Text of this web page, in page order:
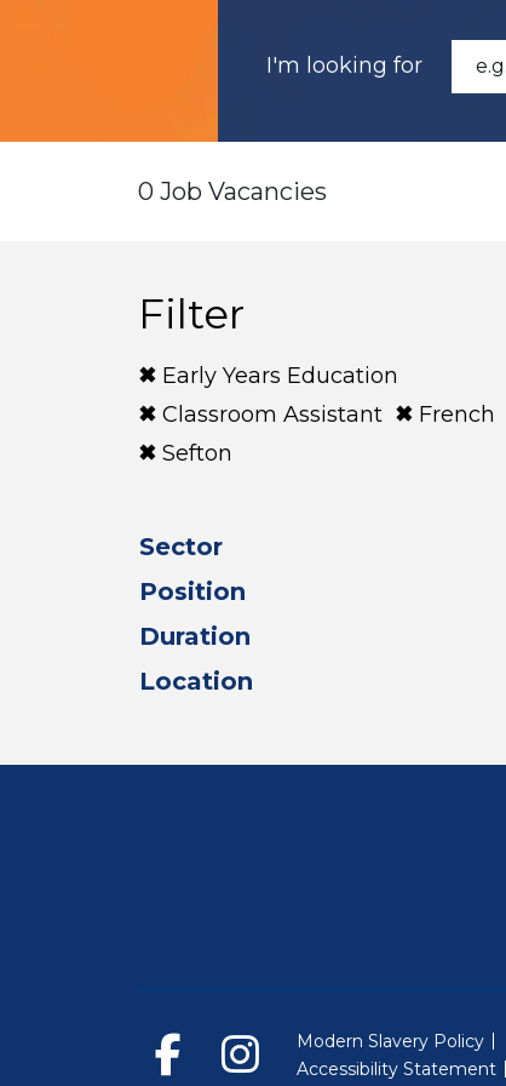
I'm looking for
0 Job Vacancies
Filter
Early Years Education
Classroom Assistant
French
Sefton
Sector
Position
Duration
Location
Modern Slavery Policy
Accessibility Statement